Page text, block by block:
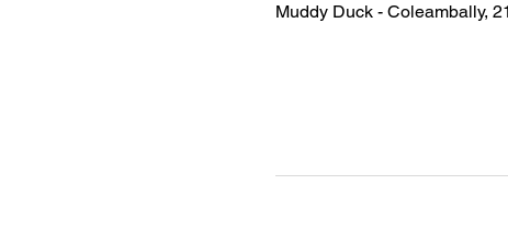
Muddy Duck - Coleambally,